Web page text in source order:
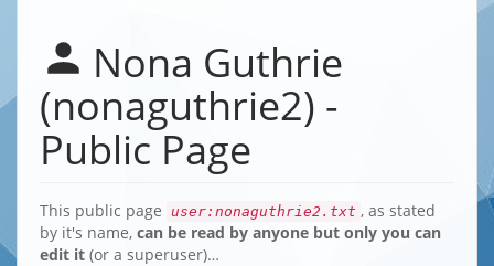
Nona Guthrie
(nonaguthrie2) -
Public Page
This public page user:nonaguthrie2.txt , as stated
by it's name, can be read by anyone but only you can
edit it (or a superuser)…